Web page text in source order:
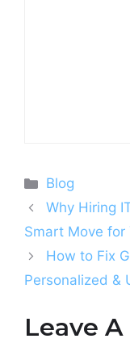
Categories
Blog
Why Hiring
Smart Move for
How to Fix
Personalized &
Leave